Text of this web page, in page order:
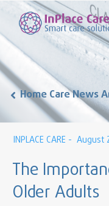
Home Care News
INPLACE CARE - August
The
Older Adults